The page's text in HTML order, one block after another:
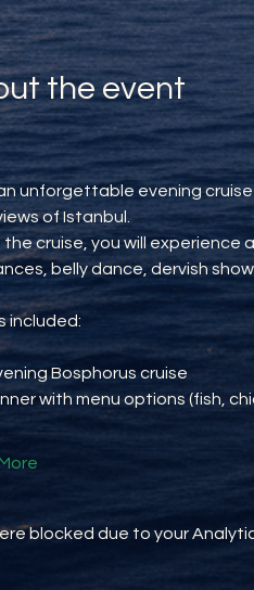
the event
unforgettable evening
of Istanbul.
the cruise, you will experience
belly dance, dervish
included:
Bosphorus cruise
with menu options (fish,
blocked due to your